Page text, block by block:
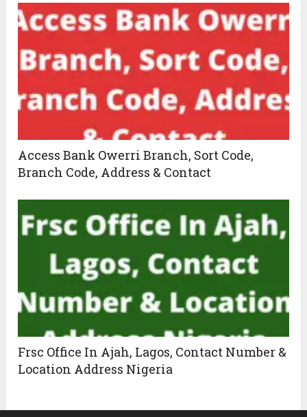
Access Bank Owerri Branch, Sort Code,
Branch Code, Address & Contact
Frsc Office In Ajah, Lagos, Contact Number &
Location Address Nigeria